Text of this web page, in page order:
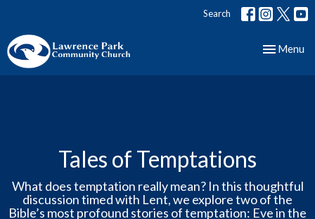
Search
Toggle
Menu
Tales of Temptations
What does temptation really mean? In this thoughtful
discussion timed with Lent, we explore two of the
Bible’s most profound stories of temptation: Eve in the